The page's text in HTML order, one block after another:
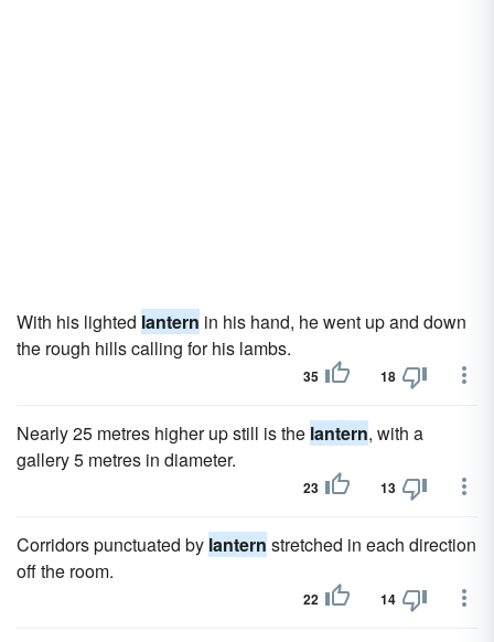
With his lighted lantern in his hand, he went up and down
the rough hills calling for his lambs.
35 18
Nearly 25 metres higher up still is the lantern, with a
gallery 5 metres in diameter.
23 13
Corridors punctuated by lantern stretched in each direction
off the room.
22 14